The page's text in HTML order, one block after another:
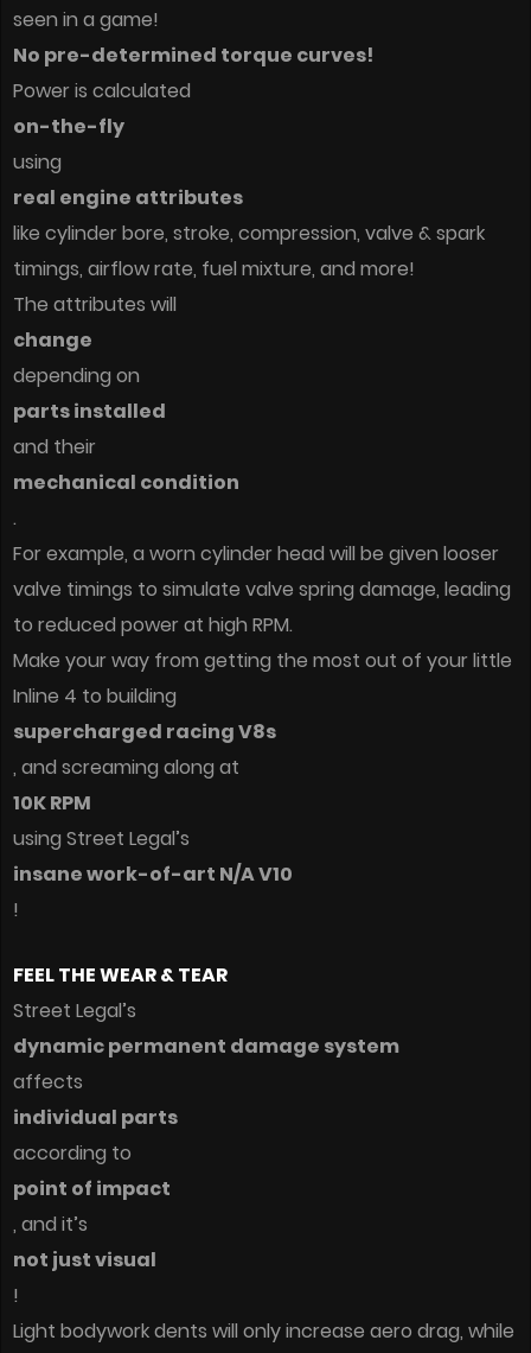
seen in a game!
No pre-determined torque curves!
Power is calculated
on-the-fly
using
real engine attributes
like cylinder bore, stroke, compression, valve & spark
timings, airflow rate, fuel mixture, and more!
The attributes will
change
depending on
parts installed
and their
mechanical condition
.
For example, a worn cylinder head will be given looser
valve timings to simulate valve spring damage, leading
to reduced power at high RPM.
Make your way from getting the most out of your little
Inline 4 to building
supercharged racing V8s
, and screaming along at
10K RPM
using Street Legal’s
insane work-of-art N/A V10
!
FEEL THE WEAR & TEAR
Street Legal’s
dynamic permanent damage system
affects
individual parts
according to
point of impact
, and it’s
not just visual
!
Light bodywork dents will only increase aero drag, while